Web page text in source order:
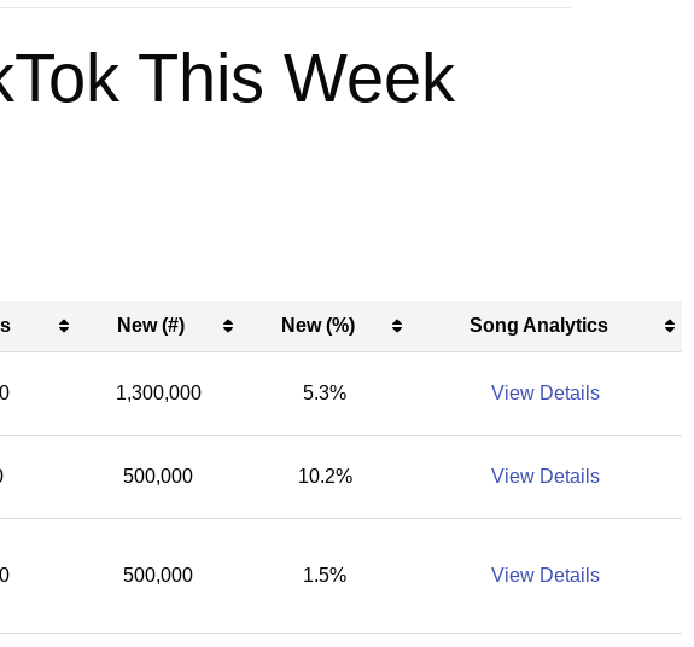
This Week
New (#) New (%)
Song Analytics
1,300,000 5.3% View Details
500,000 10.2% View Details
500,000 1.5% View Details